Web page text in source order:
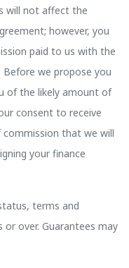
will not affect the
however, you
paid to us with the
we propose you
of the likely amount of
consent to receive
that we will
your finance
terms and
or over. Guarantees may